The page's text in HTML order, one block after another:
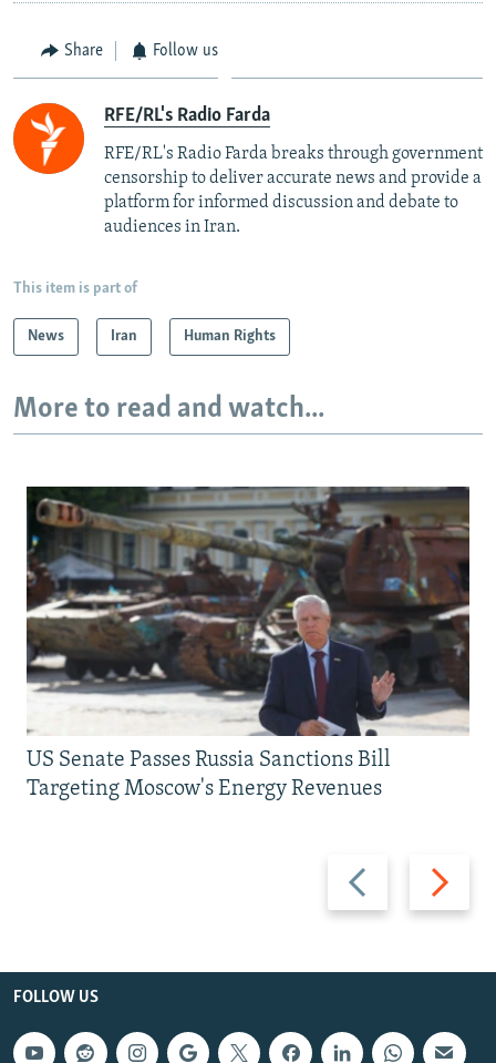
Share Follow us
RFE/RL's Radio Farda
RFE/RL's Radio Farda breaks through government
censorship to deliver accurate news and provide a
platform for informed discussion and debate to
audiences in Iran.
This item is part of
News Iran Human Rights
More to read and watch...
Previous
slide
Next
slide
US Senate Passes Russia Sanctions Bill
Targeting Moscow's Energy Revenues
FOLLOW US